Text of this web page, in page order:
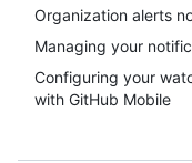
Organization alerts
Managing your
Configuring your
with GitHub Mobile